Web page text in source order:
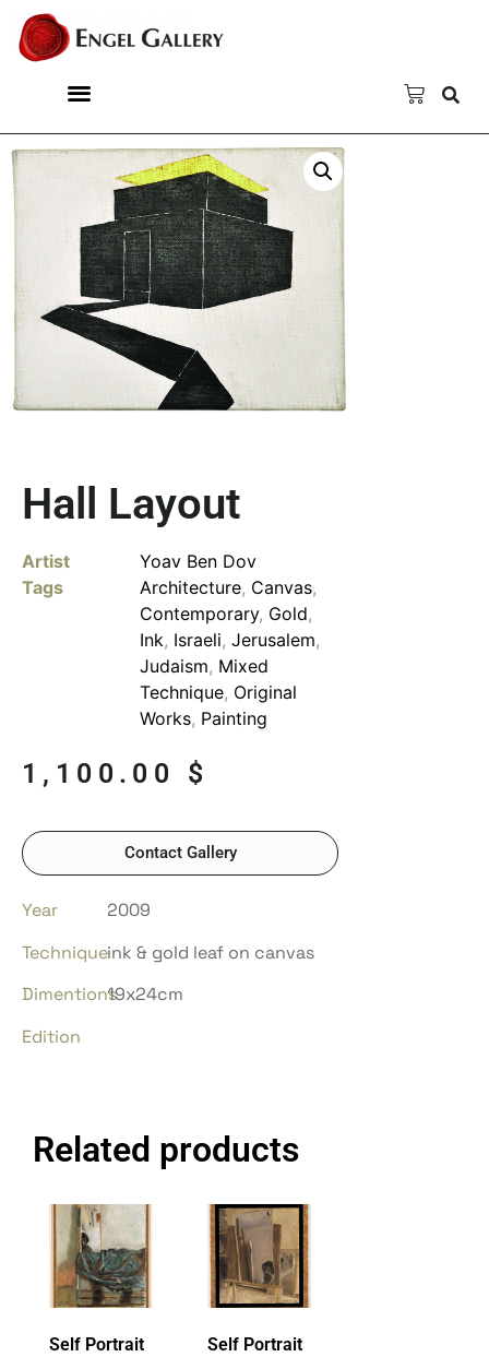
Hall Layout
Artist
Yoav Ben Dov
Tags
Architecture, Canvas,
Contemporary, Gold,
Ink, Israeli, Jerusalem,
Judaism, Mixed
Technique, Original
Works, Painting
1,100.00 $
Contact Gallery
Year
2009
Techniqueink & gold leaf on canvas
Dimentions19x24cm
Edition
Related products
Self Portrait Self Portrait